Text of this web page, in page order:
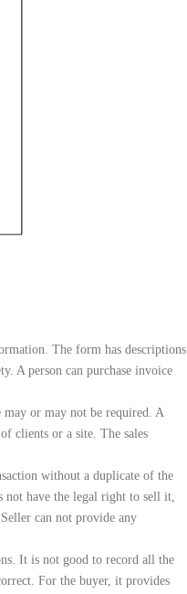
The form has descriptions
A person can purchase invoice
may or may not be required. A
clients or a site. The sales
without a duplicate of the
not have the legal right to sell it,
can not provide any
It is not good to record all the
For the buyer, it provides